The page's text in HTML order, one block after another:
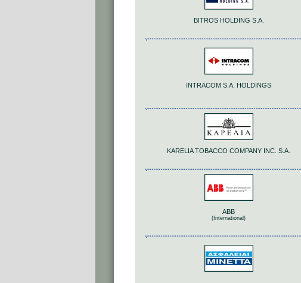
BITROS HOLDING S.A.
INTRACOM S.A. HOLDINGS
KARELIA TOBACCO COMPANY INC. S.A.
ABB
(International)